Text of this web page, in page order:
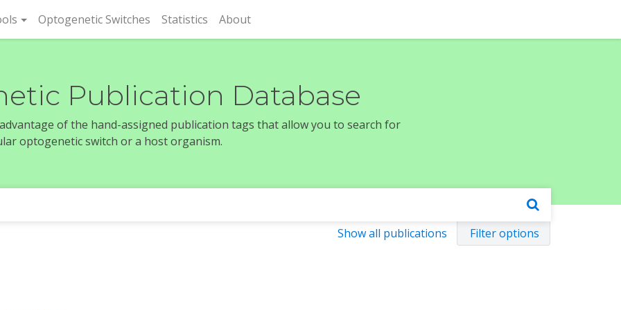
Optogenetic Switches Statistics About
Publication Database
of the hand-assigned publication tags that allow you to search for
optogenetic switch or a host organism.
Show all publications Filter options